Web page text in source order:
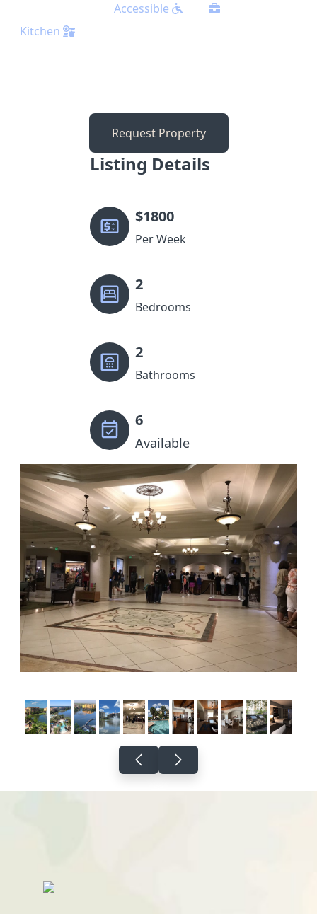
Accessible
Kitchen
Request Property
Listing Details
$1800
Per Week
2
Bedrooms
2
Bathrooms
6
Available